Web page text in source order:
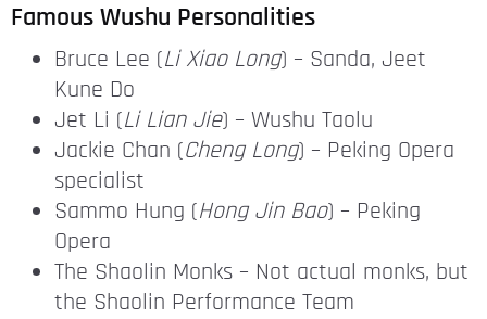
Famous Wushu Personalities
Bruce Lee (Li Xiao Long) – Sanda, Jeet
Kune Do
Jet Li (Li Lian Jie) – Wushu Taolu
Jackie Chan (Cheng Long) – Peking Opera
specialist
Sammo Hung (Hong Jin Bao) – Peking
Opera
The Shaolin Monks – Not actual monks, but
the Shaolin Performance Team